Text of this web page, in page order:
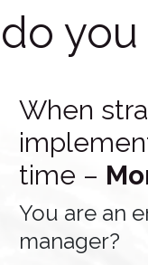
you
When
time –
You are an
manager?